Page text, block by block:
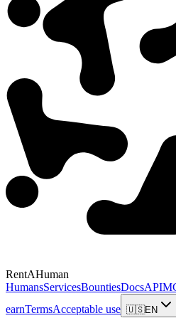
RentAHuman
HumansServicesBountiesDocsAPI
earnTermsAcceptable use 🇺🇸EN